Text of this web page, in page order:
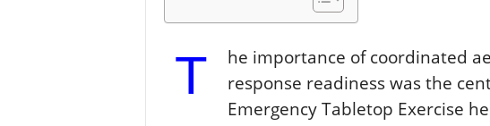
T
he importance of coordinated
response readiness was the
Emergency Tabletop Exercise